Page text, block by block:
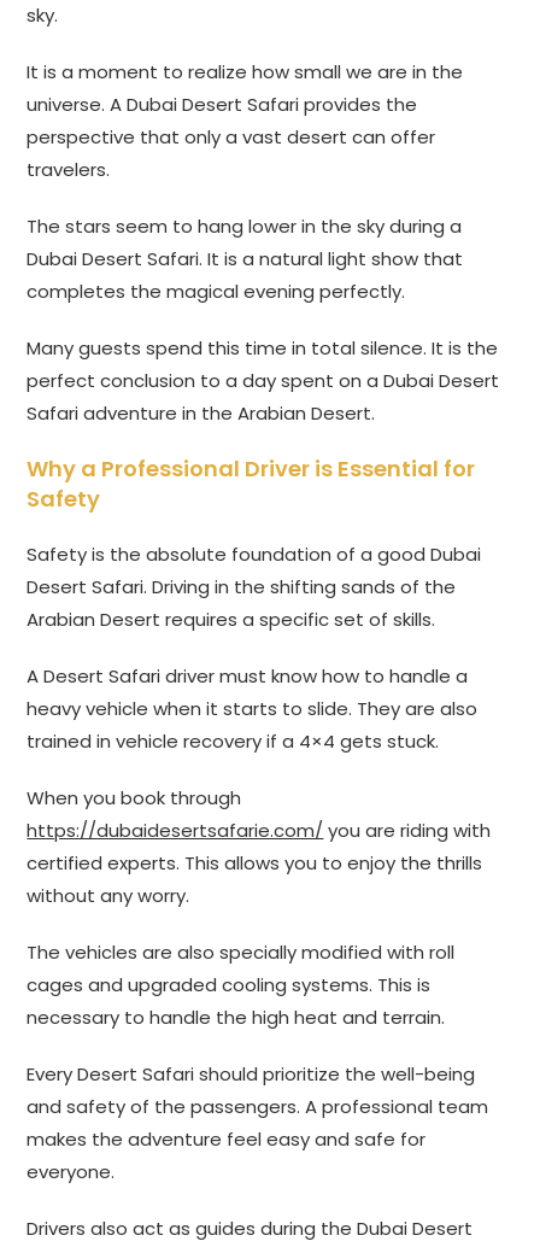
sky.
It is a moment to realize how small we are in the
universe. A Dubai Desert Safari provides the
perspective that only a vast desert can offer
travelers.
The stars seem to hang lower in the sky during a
Dubai Desert Safari. It is a natural light show that
completes the magical evening perfectly.
Many guests spend this time in total silence. It is the
perfect conclusion to a day spent on a Dubai Desert
Safari adventure in the Arabian Desert.
Why a Professional Driver is Essential for
Safety
Safety is the absolute foundation of a good Dubai
Desert Safari. Driving in the shifting sands of the
Arabian Desert requires a specific set of skills.
A Desert Safari driver must know how to handle a
heavy vehicle when it starts to slide. They are also
trained in vehicle recovery if a 4×4 gets stuck.
When you book through
https://dubaidesertsafarie.com/ you are riding with
certified experts. This allows you to enjoy the thrills
without any worry.
The vehicles are also specially modified with roll
cages and upgraded cooling systems. This is
necessary to handle the high heat and terrain.
Every Desert Safari should prioritize the well-being
and safety of the passengers. A professional team
makes the adventure feel easy and safe for
everyone.
Drivers also act as guides during the Dubai Desert